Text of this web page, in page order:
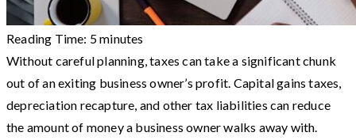
Reading Time: 5minutes
Without careful planning, taxes can take a significant chunk
out of an exiting business owner’s profit. Capital gains taxes,
depreciation recapture, and other tax liabilities can reduce
the amount of money a business owner walks away with.